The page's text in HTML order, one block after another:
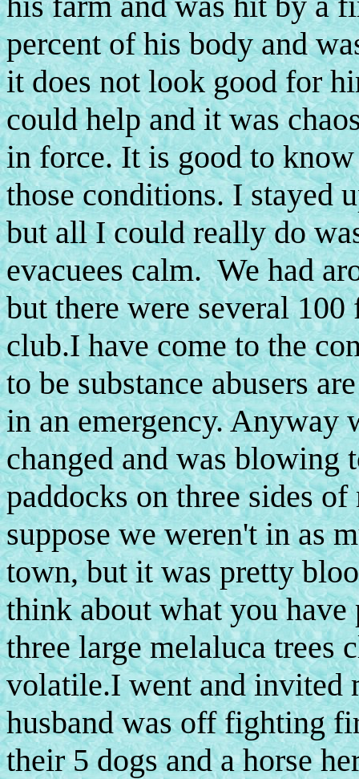
percent of his body and
it does not look good for
could help and it was
in force. It is good to
those conditions. I stayed
but all I could really do
evacuees calm. We had
but there were several
club.I have come to the
to be substance abusers
in an emergency. Anyway
changed and was blowing
paddocks on three sides
suppose we weren't in as
town, but it was pretty
think about what you
three large melaluca trees
volatile.I went and invited
husband was off fighting
their 5 dogs and a horse